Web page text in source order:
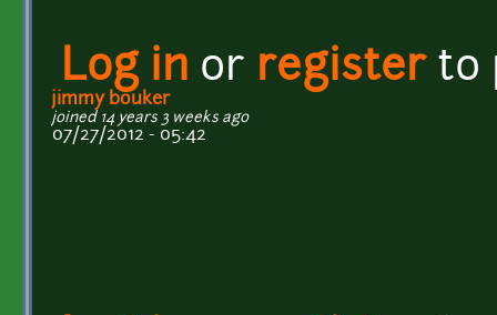
Log in or registerto
jimmy bouker
joined 14 years 3 weeks ago
07/27/2012 - 05:42